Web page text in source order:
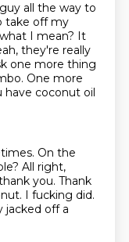
all the way to
take off my
I mean? It
they're really
one more thing
One more
have coconut oil
On the
All right,
you. Thank
I fucking did.
jacked off a